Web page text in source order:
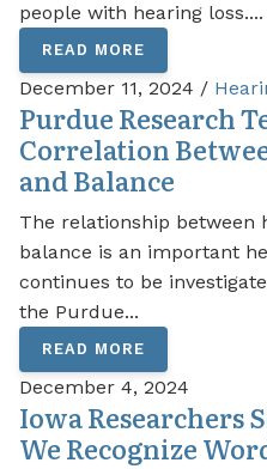
people with hearing loss....
READ MORE
December 11, 2024 /
Purdue Research
Correlation
and Balance
The relationship between
balance is an important
continues to be
the Purdue...
READ MORE
December 4, 2024
Iowa Researchers
We Recognize